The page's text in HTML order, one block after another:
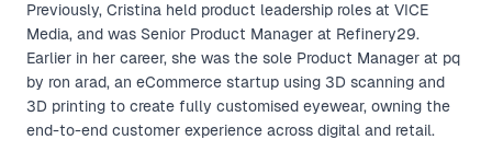
Previously, Cristina held product leadership roles at VICE
Media, and was Senior Product Manager at Refinery29.
Earlier in her career, she was the sole Product Manager at pq
by ron arad, an eCommerce startup using 3D scanning and
3D printing to create fully customised eyewear, owning the
end-to-end customer experience across digital and retail.